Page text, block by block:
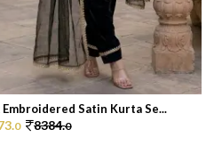
Embroidered Satin Kurta Se...
0 8384.0